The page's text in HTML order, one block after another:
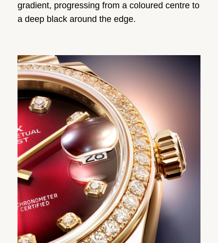
gradient, progressing from a coloured centre to
a deep black around the edge.